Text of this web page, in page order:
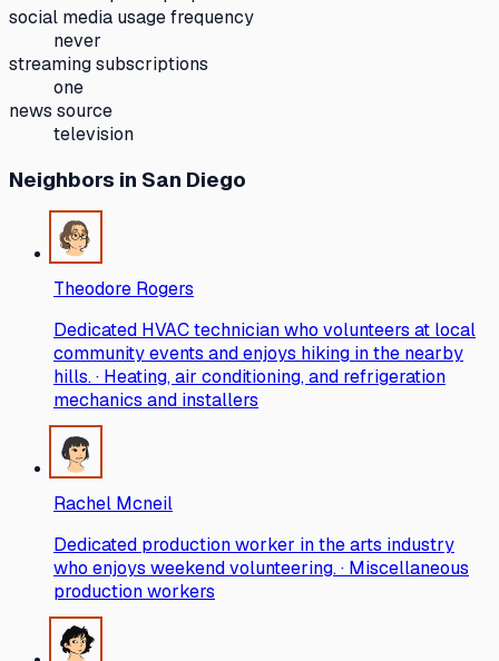
social media usage frequency
never
streaming subscriptions
one
news source
television
Neighbors in San Diego
Theodore Rogers
Dedicated HVAC technician who volunteers at local
community events and enjoys hiking in the nearby
hills. · Heating, air conditioning, and refrigeration
mechanics and installers
Rachel Mcneil
Dedicated production worker in the arts industry
who enjoys weekend volunteering. · Miscellaneous
production workers